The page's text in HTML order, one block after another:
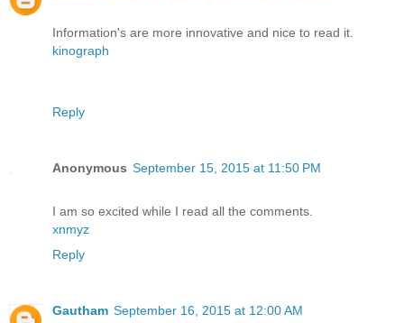
Information's are more innovative and nice to read it.
kinograph
Reply
Anonymous September 15, 2015 at 11:50 PM
I am so excited while I read all the comments.
xnmyz
Reply
Gautham September 16, 2015 at 12:00 AM